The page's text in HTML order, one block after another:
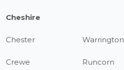
Cheshire
Chester Warrington
Crewe Runcorn